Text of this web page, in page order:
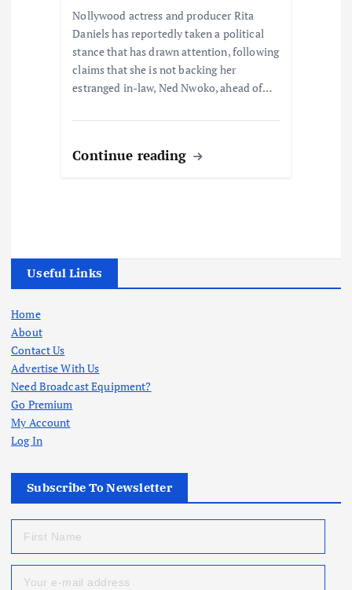
Nollywood actress and producer Rita
Daniels has reportedly taken a political
stance that has drawn attention, following
claims that she is not backing her
estranged in-law, Ned Nwoko, ahead of…
Continue reading
Useful Links
Home
About
Contact Us
Advertise With Us
Need Broadcast Equipment?
Go Premium
My Account
Log In
Subscribe To Newsletter